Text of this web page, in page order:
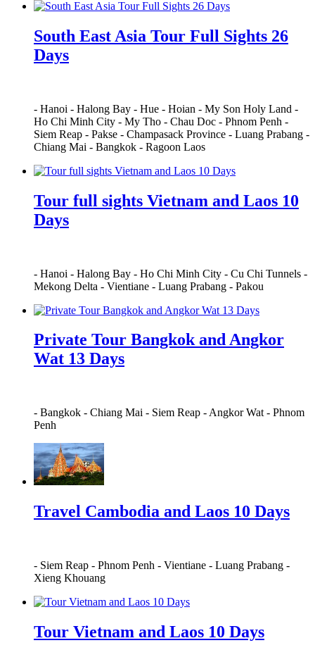
South East Asia Tour Full Sights 26
Days
- Hanoi - Halong Bay - Hue - Hoian - My Son Holy Land -
Ho Chi Minh City - My Tho - Chau Doc - Phnom Penh -
Siem Reap - Pakse - Champasack Province - Luang Prabang -
Chiang Mai - Bangkok - Ragoon Laos
Tour full sights Vietnam and Laos 10
Days
- Hanoi - Halong Bay - Ho Chi Minh City - Cu Chi Tunnels -
Mekong Delta - Vientiane - Luang Prabang - Pakou
Private Tour Bangkok and Angkor
Wat 13 Days
- Bangkok - Chiang Mai - Siem Reap - Angkor Wat - Phnom
Penh
Travel Cambodia and Laos 10 Days
- Siem Reap - Phnom Penh - Vientiane - Luang Prabang -
Xieng Khouang
Tour Vietnam and Laos 10 Days